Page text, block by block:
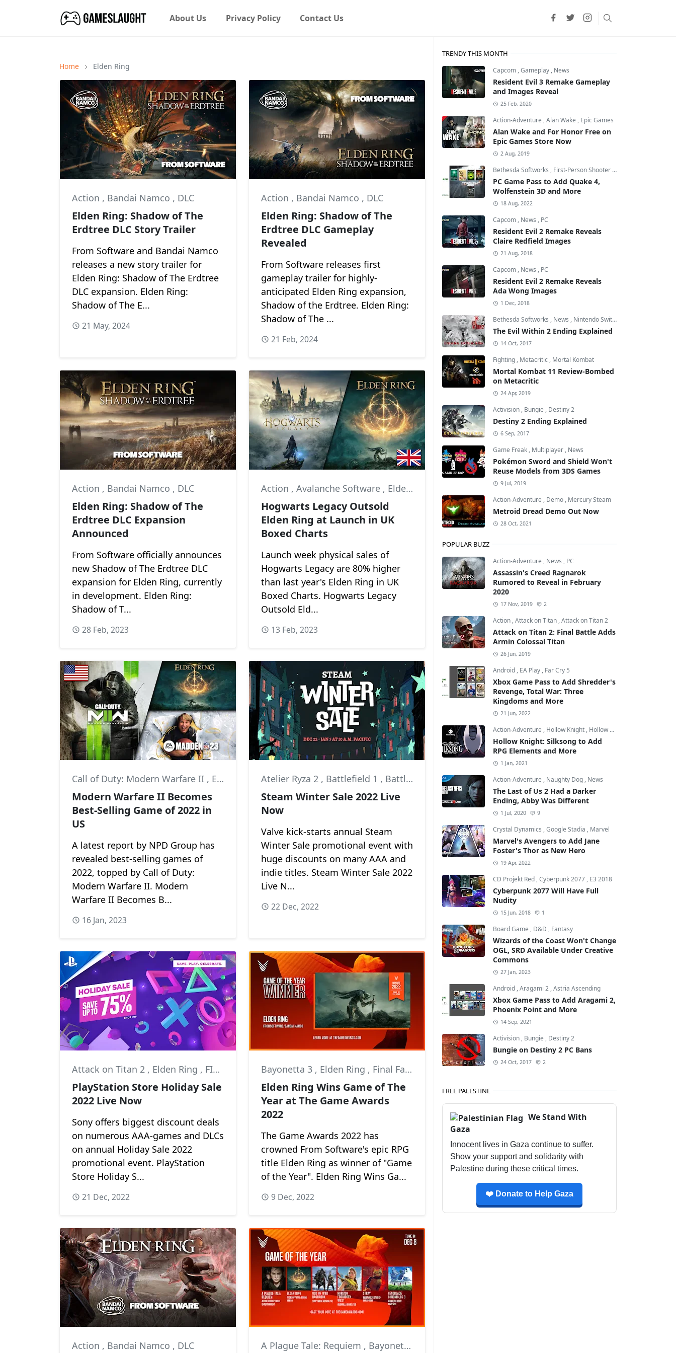
About Us Privacy Policy Contact Us
Home Elden Ring
Action , Bandai Namco , DLC
Elden Ring: Shadow of The
Erdtree DLC Story Trailer
From Software and Bandai Namco
releases a new story trailer for
Elden Ring: Shadow of The Erdtree
DLC expansion. Elden Ring:
Shadow of The E...
21 May, 2024
Action , Bandai Namco , DLC
Elden Ring: Shadow of The
Erdtree DLC Gameplay
Revealed
From Software releases first
gameplay trailer for highly-
anticipated Elden Ring expansion,
Shadow of the Erdtree. Elden Ring:
Shadow of The ...
21 Feb, 2024
Action , Bandai Namco , DLC
Elden Ring: Shadow of The
Erdtree DLC Expansion
Announced
From Software officially announces
new Shadow of The Erdtree DLC
expansion for Elden Ring, currently
in development. Elden Ring:
Shadow of T...
28 Feb, 2023
Action , Avalanche Software , Elden Ring
Hogwarts Legacy Outsold
Elden Ring at Launch in UK
Boxed Charts
Launch week physical sales of
Hogwarts Legacy are 80% higher
than last year's Elden Ring in UK
Boxed Charts. Hogwarts Legacy
Outsold Eld...
13 Feb, 2023
Call of Duty: Modern Warfare II , Elden Ring ,God of War: Ragnarök
Modern Warfare II Becomes
Best-Selling Game of 2022 in
US
A latest report by NPD Group has
revealed best-selling games of
2022, topped by Call of Duty:
Modern Warfare II. Modern
Warfare II Becomes B...
16 Jan, 2023
Atelier Ryza 2 , Battlefield 1 , Battlefield V
Steam Winter Sale 2022 Live
Now
Valve kick-starts annual Steam
Winter Sale promotional event with
huge discounts on many AAA and
indie titles. Steam Winter Sale 2022
Live N...
22 Dec, 2022
Attack on Titan 2 , Elden Ring , FIFA 23
PlayStation Store Holiday Sale
2022 Live Now
Sony offers biggest discount deals
on numerous AAA-games and DLCs
on annual Holiday Sale 2022
promotional event. PlayStation
Store Holiday S...
21 Dec, 2022
Bayonetta 3 , Elden Ring , Final Fantasy XIV
Elden Ring Wins Game of The
Year at The Game Awards
2022
The Game Awards 2022 has
crowned From Software's epic RPG
title Elden Ring as winner of "Game
of the Year". Elden Ring Wins Ga...
9 Dec, 2022
Action , Bandai Namco , DLC A Plague Tale: Requiem , Bayonetta 3
TRENDY THIS MONTH
Capcom ,Gameplay , News
Resident Evil 3 Remake Gameplay
and Images Reveal
25 Feb, 2020
Action-Adventure ,Alan Wake , Epic Games
Alan Wake and For Honor Free on
Epic Games Store Now
2 Aug, 2019
Bethesda Softworks , First-Person Shooter ,id Software
PC Game Pass to Add Quake 4,
Wolfenstein 3D and More
18 Aug, 2022
Capcom , News , PC
Resident Evil 2 Remake Reveals
Claire Redfield Images
21 Aug, 2018
Capcom , News , PC
Resident Evil 2 Remake Reveals
Ada Wong Images
1 Dec, 2018
Bethesda Softworks , News , Nintendo Switch
The Evil Within 2 Ending Explained
14 Oct, 2017
Fighting , Metacritic , Mortal Kombat
Mortal Kombat 11 Review-Bombed
on Metacritic
24 Apr, 2019
Activision , Bungie , Destiny 2
Destiny 2 Ending Explained
6 Sep, 2017
Game Freak , Multiplayer , News
Pokémon Sword and Shield Won't
Reuse Models from 3DS Games
9 Jul, 2019
Action-Adventure , Demo , Mercury Steam
Metroid Dread Demo Out Now
28 Oct, 2021
POPULAR BUZZ
Action-Adventure , News , PC
Assassin's Creed Ragnarok
Rumored to Reveal in February
2020
17 Nov, 2019 2
Action ,Attack on Titan ,Attack on Titan 2
Attack on Titan 2: Final Battle Adds
Armin Colossal Titan
26 Jun, 2019
Android , EA Play , Far Cry 5
Xbox Game Pass to Add Shredder's
Revenge, Total War: Three
Kingdoms and More
21 Jun, 2022
Action-Adventure , Hollow Knight , Hollow Knight: Silksong
Hollow Knight: Silksong to Add
RPG Elements and More
1 Jan, 2021
Action-Adventure , Naughty Dog , News
The Last of Us 2 Had a Darker
Ending, Abby Was Different
1 Jul, 2020 9
Crystal Dynamics ,Google Stadia , Marvel
Marvel's Avengers to Add Jane
Foster's Thor as New Hero
19 Apr, 2022
CD Projekt Red ,Cyberpunk 2077 , E3 2018
Cyberpunk 2077 Will Have Full
Nudity
15 Jun, 2018 1
Board Game , D&D , Fantasy
Wizards of the Coast Won't Change
OGL, SRD Available Under Creative
Commons
27 Jan, 2023
Android ,Aragami 2 ,Astria Ascending
Xbox Game Pass to Add Aragami 2,
Phoenix Point and More
14 Sep, 2021
Activision , Bungie , Destiny 2
Bungie on Destiny 2 PC Bans
24 Oct, 2017 2
FREE PALESTINE
We Stand With
Gaza
Innocent lives in Gaza continue to suffer.
Show your support and solidarity with
Palestine during these critical times.
❤️ Donate to Help Gaza